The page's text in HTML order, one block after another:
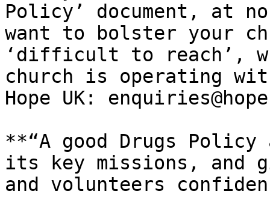
Policy’ document, at
want to bolster your
​‘difficult to reach’,
church is operating
Hope UK:
**“A good Drugs
its key missions, and
and volunteers